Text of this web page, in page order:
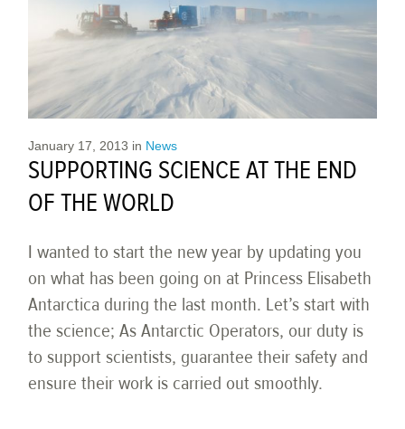
January 17, 2013 in News
SUPPORTING SCIENCE AT THE END
OF THE WORLD
I wanted to start the new year by updating you
on what has been going on at Princess Elisabeth
Antarctica during the last month. Let’s start with
the science; As Antarctic Operators, our duty is
to support scientists, guarantee their safety and
ensure their work is carried out smoothly.